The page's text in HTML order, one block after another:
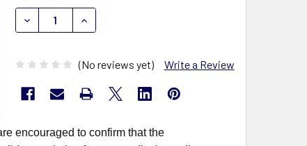
STOCK:
DECREASE QUANTITY OF TERUMO SYRINGE ONLY SS-10L
INCREASE QUANTITY OF TERUMO SYRINGE
(No reviews yet) Write a Review
encouraged to confirm that the